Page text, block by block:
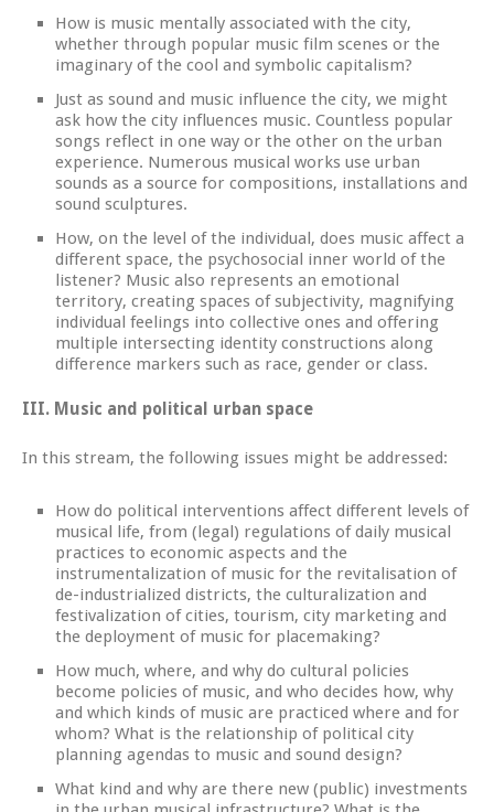
How is music mentally associated with the city,
whether through popular music film scenes or the
imaginary of the cool and symbolic capitalism?
Just as sound and music influence the city, we might
ask how the city influences music. Countless popular
songs reflect in one way or the other on the urban
experience. Numerous musical works use urban
sounds as a source for compositions, installations and
sound sculptures.
How, on the level of the individual, does music affect a
different space, the psychosocial inner world of the
listener? Music also represents an emotional
territory, creating spaces of subjectivity, magnifying
individual feelings into collective ones and offering
multiple intersecting identity constructions along
difference markers such as race, gender or class.
III. Music and political urban space
In this stream, the following issues might be addressed:
How do political interventions affect different levels of
musical life, from (legal) regulations of daily musical
practices to economic aspects and the
instrumentalization of music for the revitalisation of
de-industrialized districts, the culturalization and
festivalization of cities, tourism, city marketing and
the deployment of music for placemaking?
How much, where, and why do cultural policies
become policies of music, and who decides how, why
and which kinds of music are practiced where and for
whom? What is the relationship of political city
planning agendas to music and sound design?
What kind and why are there new (public) investments